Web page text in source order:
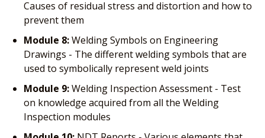
Causes of residual stress and distortion and how to
prevent them
Module 8:Welding Symbols on Engineering
Drawings - The different welding symbols that are
used to symbolically represent weld joints
Module 9:Welding Inspection Assessment - Test
on knowledge acquired from all the Welding
Inspection modules